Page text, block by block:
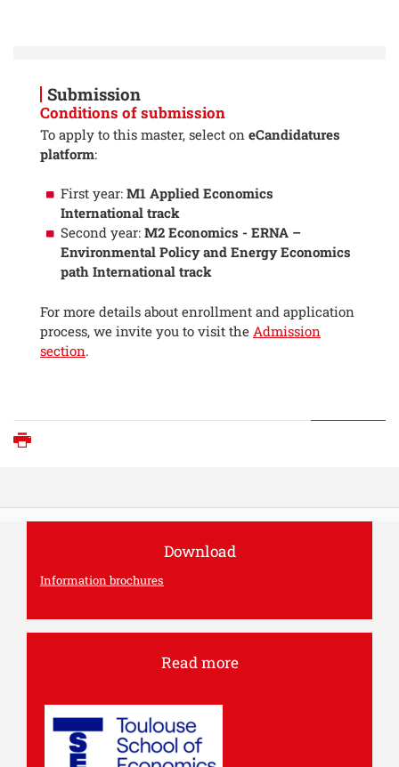
Submission
Conditions of submission
To apply to this master, select on eCandidatures
platform:
First year: M1 Applied Economics
International track
Second year: M2 Economics - ERNA –
Environmental Policy and Energy Economics
path International track
For more details about enrollment and application
process, we invite you to visit the Admission
section.
Download
Information brochures
Read more